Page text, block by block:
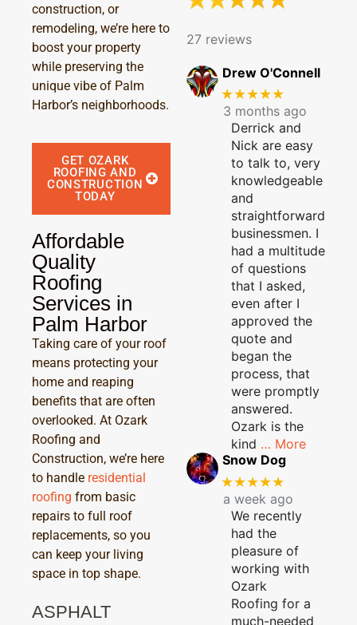
construction, or
remodeling, we’re here to
boost your property
while preserving the
unique vibe of Palm
Harbor’s neighborhoods.
GET OZARK
ROOFING AND
CONSTRUCTION
TODAY
Affordable
Quality
Roofing
Services in
Palm Harbor
Taking care of your roof
means protecting your
home and reaping
benefits that are often
overlooked. At Ozark
Roofing and
Construction, we’re here
to handle residential
roofing from basic
repairs to full roof
replacements, so you
can keep your living
space in top shape.
ASPHALT
27 reviews
Drew O'Connell
★★★★★
3 months ago
Derrick and
Nick are easy
to talk to, very
knowledgeable
and
straightforward
businessmen. I
had a multitude
of questions
that I asked,
even after I
approved the
quote and
began the
process, that
were promptly
answered.
Ozark is the
kind … More
Snow Dog
★★★★★
a week ago
We recently
had the
pleasure of
working with
Ozark
Roofing for a
much-needed